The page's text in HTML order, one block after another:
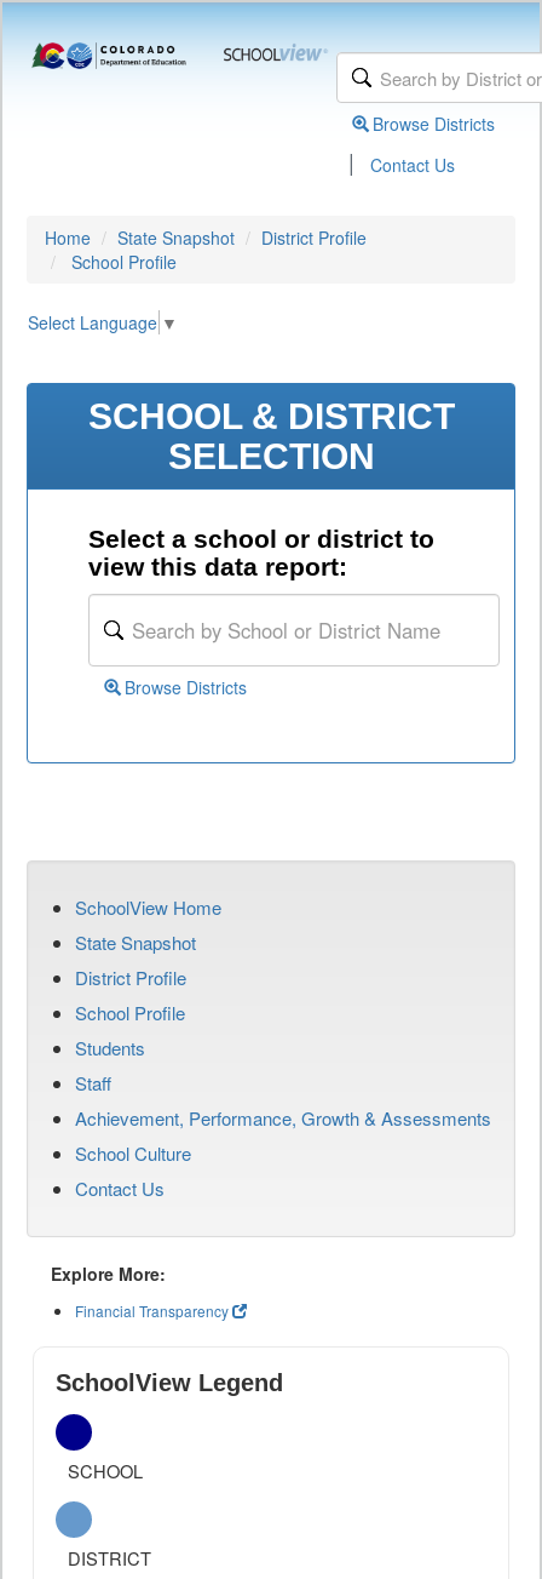
Browse Districts
| Contact Us
Home State Snapshot
District Profile
School Profile
Select Language ▼
SCHOOL & DISTRICT
SELECTION
Select a school or district to
view this data report:
Browse Districts
SchoolView Home
State Snapshot
District Profile
School Profile
Students
Staff
Achievement, Performance, Growth & Assessments
School Culture
Contact Us
Explore More:
Financial Transparency
SchoolView Legend
SCHOOL
DISTRICT